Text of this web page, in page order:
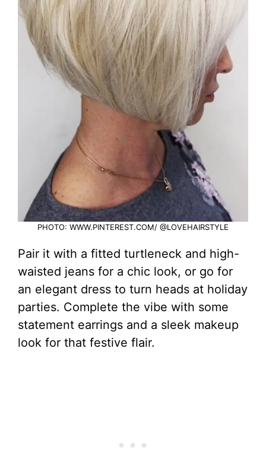
PHOTO: WWW.PINTEREST.COM/ @LOVEHAIRSTYLE
Pair it with a fitted turtleneck and high-
waisted jeans for a chic look, or go for
an elegant dress to turn heads at holiday
parties. Complete the vibe with some
statement earrings and a sleek makeup
look for that festive flair.